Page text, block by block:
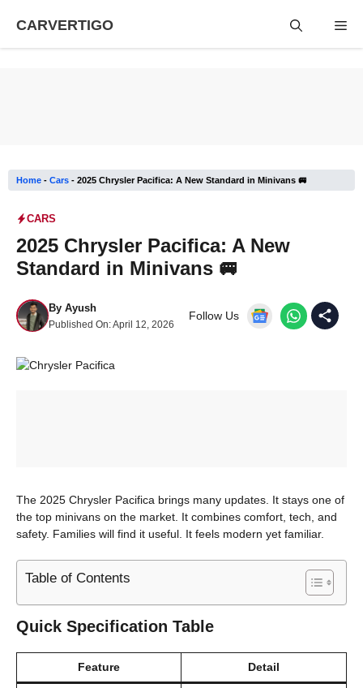
CARVERTIGO
Home - Cars - 2025 Chrysler Pacifica: A New Standard in Minivans 🚐
CARS
2025 Chrysler Pacifica: A New
Standard in Minivans 🚐
By Ayush
Published On:April 12, 2026
Follow Us
The 2025 Chrysler Pacifica brings many updates. It stays one of
the top minivans on the market. It combines comfort, tech, and
safety. Families will find it useful. It feels modern yet familiar.
Table of Contents
Quick Specification Table
Feature Detail